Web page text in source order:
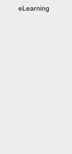
eLearning